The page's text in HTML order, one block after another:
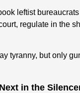
leftist
regulate in the
tyranny, but only
in the